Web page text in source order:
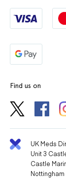
Find us on
UK Meds
Unit 3
Castle
Nottingham